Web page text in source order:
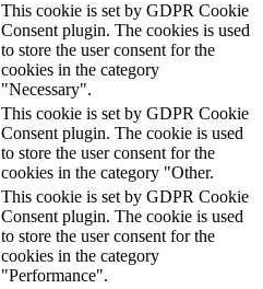
This cookie is set by GDPR Cookie
Consent plugin. The cookies is used
to store the user consent for the
cookies in the category
"Necessary".
This cookie is set by GDPR Cookie
Consent plugin. The cookie is used
to store the user consent for the
cookies in the category "Other.
This cookie is set by GDPR Cookie
Consent plugin. The cookie is used
to store the user consent for the
cookies in the category
"Performance".